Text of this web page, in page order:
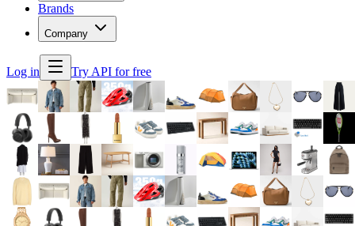
Brands
Company
Log in Try API for free